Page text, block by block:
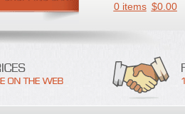
0 items $0.00